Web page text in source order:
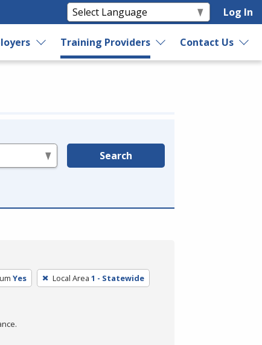
Log In
Training Providers Contact Us
Search
Yes Local Area 1 - Statewide